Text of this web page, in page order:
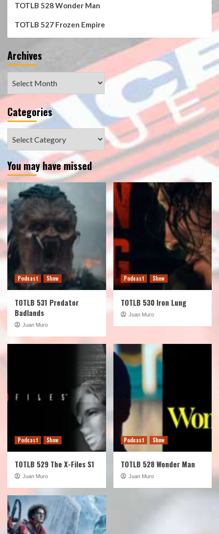
TOTLB 528 Wonder Man
TOTLB 527 Frozen Empire
Archives
Categories
You may have missed
Podcast Show
TOTLB 531 Predator
Badlands
Juan Muro
Podcast Show
TOTLB 530 Iron Lung
Juan Muro
Podcast Show
TOTLB 529 The X-Files S1
Juan Muro
Podcast Show
TOTLB 528 Wonder Man
Juan Muro